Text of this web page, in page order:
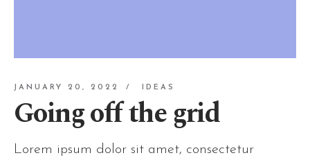
JANUARY 20, 2022 IDEAS
Going off the grid
Lorem ipsum dolor sit amet, consectetur